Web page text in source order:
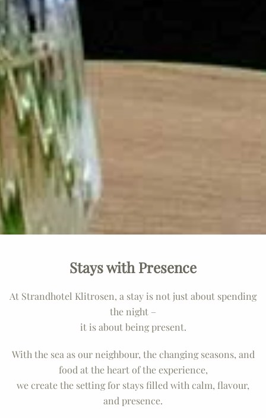
Stays with Presence
At Strandhotel Klitrosen, a stay is not just about spending
the night –
it is about being present.
With the sea as our neighbour, the changing seasons, and
food at the heart of the experience,
we create the setting for stays filled with calm, flavour,
and presence.